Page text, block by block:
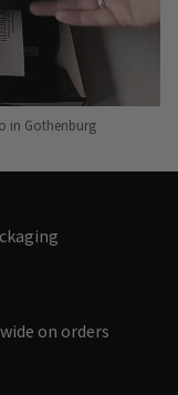
in Gothenburg
on orders